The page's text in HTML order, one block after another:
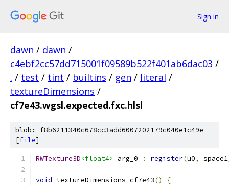
Sign in
dawn / dawn /
c4ebf2cc57dd715001f09589b522f401ab6dac03 /
. / test / tint / builtins / gen / literal /
textureDimensions /
cf7e43.wgsl.expected.fxc.hlsl
blob: f8b6211340c678cc3add6007202179c040e1c49e
[file]
RWTexture3D<float4> arg_0 : register(u0, space1
void textureDimensions_cf7e43()
{